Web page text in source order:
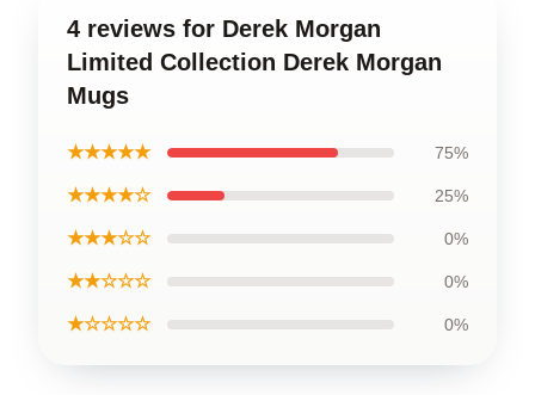
4 reviews for Derek Morgan
Limited Collection Derek Morgan
Mugs
★★★★★ 75%
★★★★☆ 25%
★★★☆☆ 0%
★★☆☆☆ 0%
★☆☆☆☆ 0%